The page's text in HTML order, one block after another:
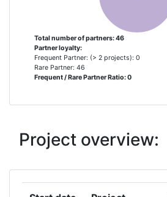
MATERIALES Y CONTROL DE
CENTRO DE ESTUDIOS Y
EXPERIMENTACION DE OBRAS
PUBLICAS CEDEX
HOEGSKOLA AB
Total number of partners: 46
Partner loyalty:
Frequent Partner: (> 2 projects): 0
Rare Partner: 46
Frequent / Rare Partner Ratio: 0
Project overview: